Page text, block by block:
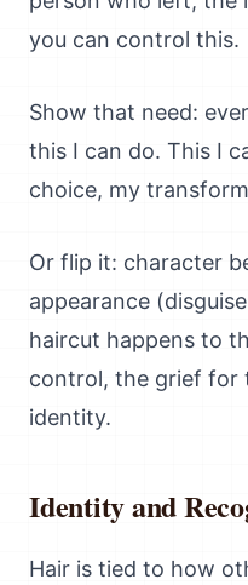
you can control this.
Show that need:
this I can do. This I
choice, my
Or flip it: character
appearance
haircut happens to
control, the grief for
identity.
Identity and
Hair is tied to how